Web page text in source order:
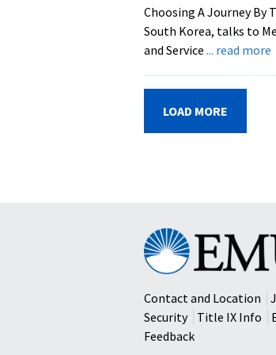
Feb.
11
Choosing A Journey By
South Korea, talks to
and Service ... read more
LOAD MORE
Eastern
Mennonite
University
Contact and Location
Security
Title IX Info
Feedback